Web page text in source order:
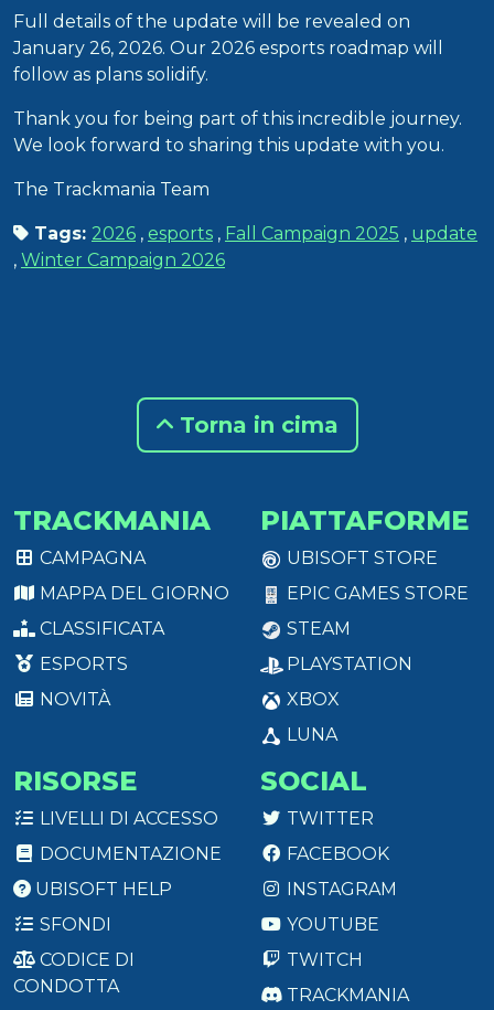
Full details of the update will be revealed on
January 26, 2026. Our 2026 esports roadmap will
follow as plans solidify.
Thank you for being part of this incredible journey.
We look forward to sharing this update with you.
The Trackmania Team
Tags: 2026 , esports , Fall Campaign 2025 , update
, Winter Campaign 2026
Torna in cima
TRACKMANIA
CAMPAGNA
MAPPA DEL GIORNO
CLASSIFICATA
ESPORTS
NOVITÀ
PIATTAFORME
UBISOFT STORE
EPIC GAMES STORE
STEAM
PLAYSTATION
XBOX
LUNA
RISORSE
LIVELLI DI ACCESSO
DOCUMENTAZIONE
UBISOFT HELP
SFONDI
CODICE DI
CONDOTTA
SOCIAL
TWITTER
FACEBOOK
INSTAGRAM
YOUTUBE
TWITCH
TRACKMANIA